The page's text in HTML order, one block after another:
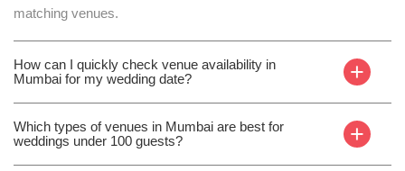
matching venues.
How can I quickly check venue availability in
Mumbai for my wedding date?
+
Which types of venues in Mumbai are best for
weddings under 100 guests?
+